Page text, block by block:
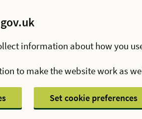
information about how you
to make the website work as
Set cookie preferences